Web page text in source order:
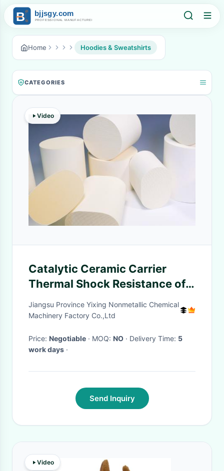
Home Hoodies & Sweatshirts
CATEGORIES
Video
Catalytic Ceramic Carrier
Thermal Shock Resistance of
Ceramics
Jiangsu Province Yixing Nonmetallic Chemical
Machinery Factory Co.,Ltd
Price: Negotiable · MOQ: NO · Delivery Time: 5
work days ·
Send Inquiry
Video